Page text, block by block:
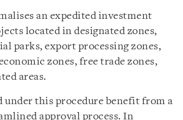
an expedited investment
located in designated zones,
parks, export processing zones,
zones, free trade zones,
areas.
under this procedure benefit from a
approval process. In